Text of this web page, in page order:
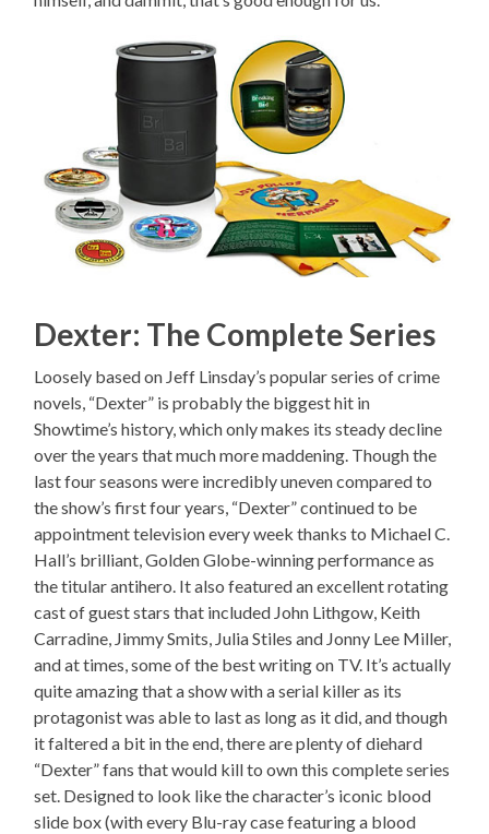
Dexter: The Complete Series
Loosely based on Jeff Linsday’s popular series of crime
novels, “Dexter” is probably the biggest hit in
Showtime’s history, which only makes its steady decline
over the years that much more maddening. Though the
last four seasons were incredibly uneven compared to
the show’s first four years, “Dexter” continued to be
appointment television every week thanks to Michael C.
Hall’s brilliant, Golden Globe-winning performance as
the titular antihero. It also featured an excellent rotating
cast of guest stars that included John Lithgow, Keith
Carradine, Jimmy Smits, Julia Stiles and Jonny Lee Miller,
and at times, some of the best writing on TV. It’s actually
quite amazing that a show with a serial killer as its
protagonist was able to last as long as it did, and though
it faltered a bit in the end, there are plenty of diehard
“Dexter” fans that would kill to own this complete series
set. Designed to look like the character’s iconic blood
slide box (with every Blu-ray case featuring a blood